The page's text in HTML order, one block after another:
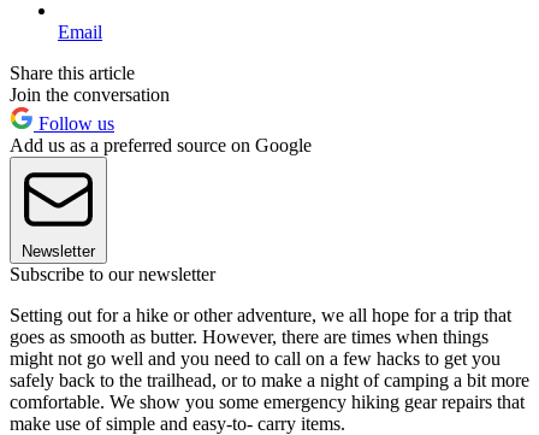
Email
Share this article
Join the conversation
Follow us
Add us as a preferred source on Google
Newsletter
Subscribe to our newsletter
Setting out for a hike or other adventure, we all hope for a trip that
goes as smooth as butter. However, there are times when things
might not go well and you need to call on a few hacks to get you
safely back to the trailhead, or to make a night of camping a bit more
comfortable. We show you some emergency hiking gear repairs that
make use of simple and easy-to- carry items.